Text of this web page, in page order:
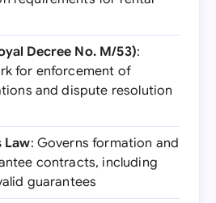
Decree No. M/53):
for enforcement of
and dispute resolution
Law: Governs formation and
contracts, including
guarantees